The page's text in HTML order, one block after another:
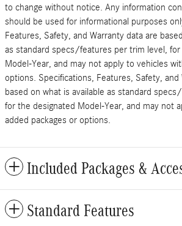
to change without notice. Any information
should be used for informational purposes
Features, Safety, and Warranty data are
as standard specs/features per trim level,
Model-Year, and may not apply to vehicles
options. Specifications, Features, Safety, and
based on what is available as standard
for the designated Model-Year, and may not
added packages or options.
Included Packages &
Standard Features